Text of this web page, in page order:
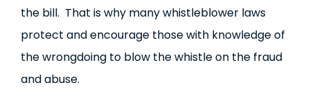
the bill. That is why many whistleblower laws
protect and encourage those with knowledge of
the wrongdoing to blow the whistle on the fraud
and abuse.